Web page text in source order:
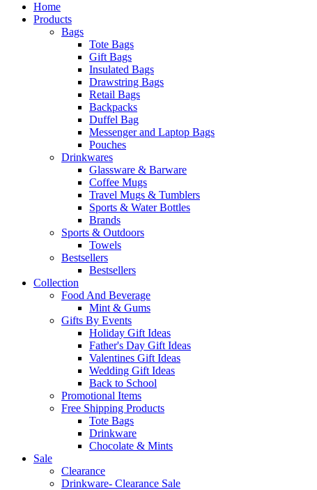
Home
Products
Bags
Tote Bags
Gift Bags
Insulated Bags
Drawstring Bags
Retail Bags
Backpacks
Duffel Bag
Messenger and Laptop Bags
Pouches
Drinkwares
Glassware & Barware
Coffee Mugs
Travel Mugs & Tumblers
Sports & Water Bottles
Brands
Sports & Outdoors
Towels
Bestsellers
Bestsellers
Collection
Food And Beverage
Mint & Gums
Gifts By Events
Holiday Gift Ideas
Father's Day Gift Ideas
Valentines Gift Ideas
Wedding Gift Ideas
Back to School
Promotional Items
Free Shipping Products
Tote Bags
Drinkware
Chocolate & Mints
Sale
Clearance
Drinkware- Clearance Sale